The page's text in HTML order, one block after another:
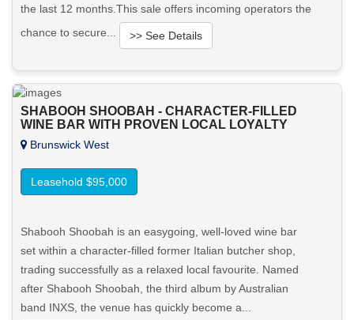
the last 12 months.This sale offers incoming operators the
chance to secure...
>> See Details
Want to know more about this property?
View More in Client Portal
SHABOOH SHOOBAH - CHARACTER-FILLED
WINE BAR WITH PROVEN LOCAL LOYALTY
Brunswick West
Leasehold $95,000
Shabooh Shoobah is an easygoing, well-loved wine bar
set within a character-filled former Italian butcher shop,
trading successfully as a relaxed local favourite. Named
after Shabooh Shoobah, the third album by Australian
band INXS, the venue has quickly become a...